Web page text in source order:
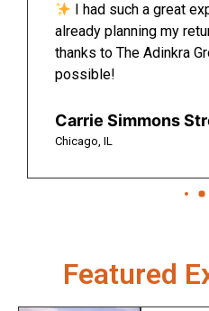
I had such a great
already planning my
thanks to The Adinkra
possible!
Carrie Simmons
Chicago, IL
Featured